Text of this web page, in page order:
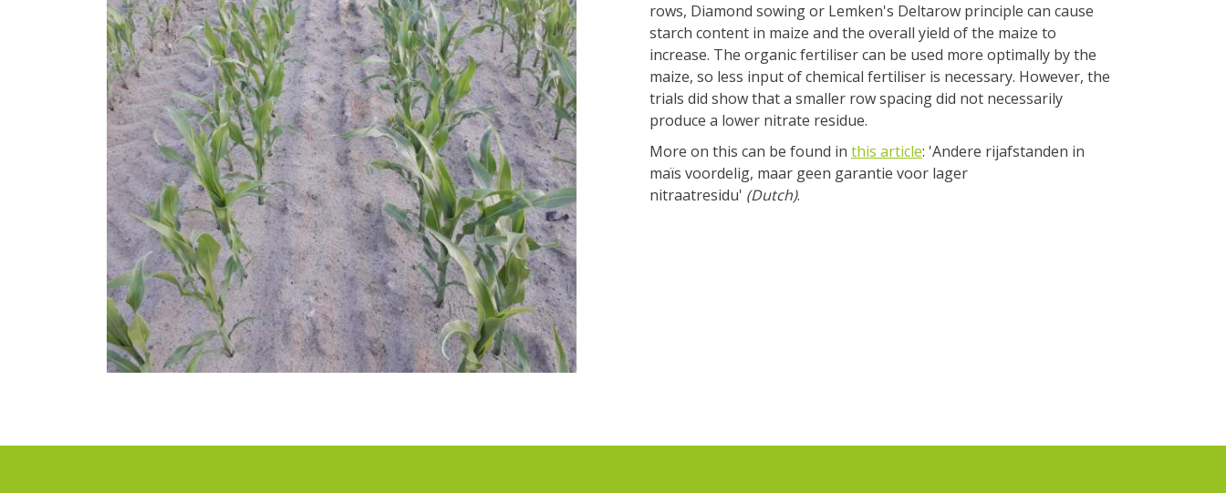
rows, Diamond sowing or Lemken's Deltarow principle can cause
starch content in maize and the overall yield of the maize to
increase. The organic fertiliser can be used more optimally by the
maize, so less input of chemical fertiliser is necessary. However, the
trials did show that a smaller row spacing did not necessarily
produce a lower nitrate residue.
More on this can be found in this article: 'Andere rijafstanden in
maïs voordelig, maar geen garantie voor lager
nitraatresidu' (Dutch).